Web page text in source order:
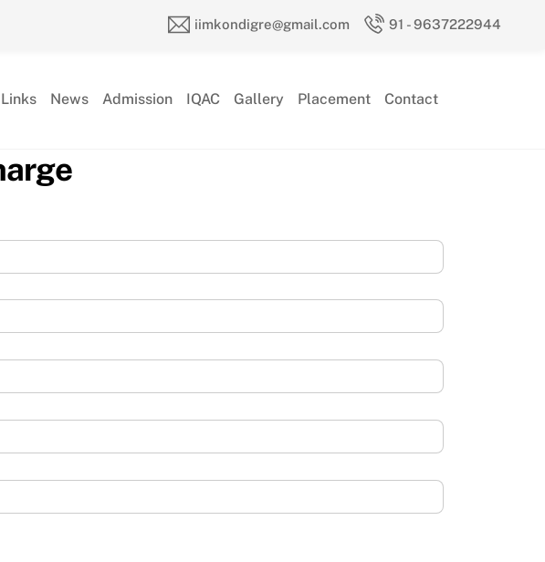
iimkondigre@gmail.com 91 - 9637222944
News Admission IQAC Gallery Placement Contact